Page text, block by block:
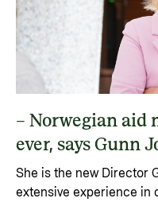
– Norwegian
ever, says Gunn
She is the new Director
extensive experience in